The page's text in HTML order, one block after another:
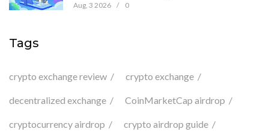
Aug, 3 2026 / 0
Tags
crypto exchange review crypto exchange
decentralized exchange CoinMarketCap airdrop
cryptocurrency airdrop crypto airdrop guide